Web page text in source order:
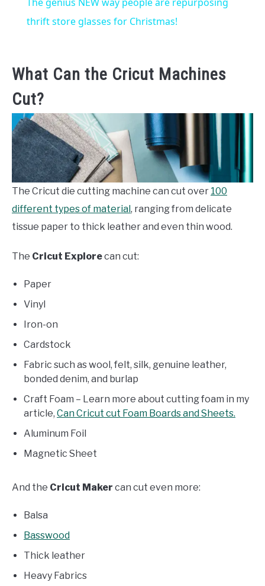
thrift store glasses for Christmas!
What Can the Cricut Machines
Cut?
The Cricut die cutting machine can cut over 100
different types of material, ranging from delicate
tissue paper to thick leather and even thin wood.
The Cricut Explorecan cut:
Paper
Vinyl
Iron-on
Cardstock
Fabric such as wool, felt, silk, genuine leather,
bonded denim, and burlap
Craft Foam – Learn more about cutting foam in my
article, Can Cricut cut Foam Boards and Sheets.
Aluminum Foil
Magnetic Sheet
And the Cricut Maker can cut even more:
Balsa
Basswood
Thick leather
Heavy Fabrics